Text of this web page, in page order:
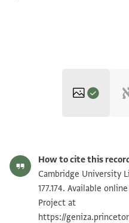
T-S AS 177.174 1v
Image Permissions Statement
How to cite this
Cambridge University
177.174. Available
Project at
https://